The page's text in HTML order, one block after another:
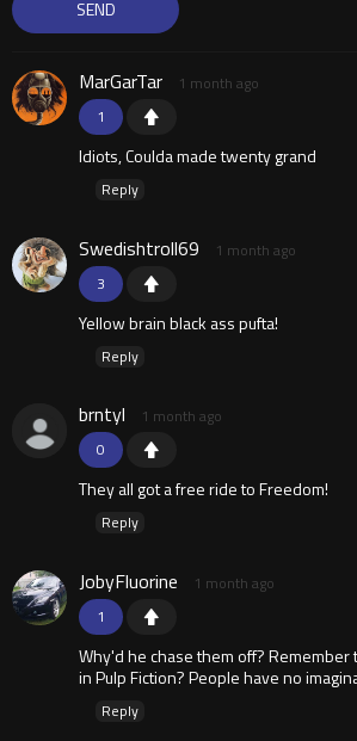
1
MarGarTar 1 month ago
Idiots, Coulda made twenty grand
Reply
3
Swedishtroll69 1 month ago
Yellow brain black ass pufta!
Reply
0
brntyl 1 month ago
They all got a free ride to Freedom!
Reply
1
JobyFluorine 1 month ago
Why'd he chase them off?
in Pulp Fiction? People have no
Reply